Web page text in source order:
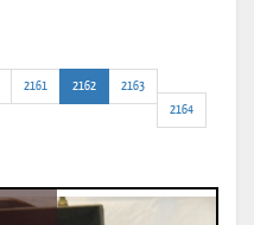
2161 2162(current)
2163
2164